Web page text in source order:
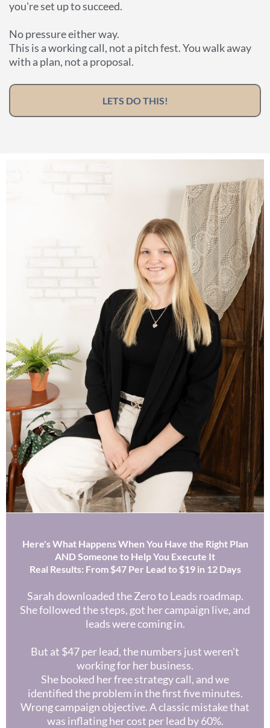
you're set up to succeed.
No pressure either way.
This is a working call, not a pitch fest. You walk away
with a plan, not a proposal.
LETS DO THIS!
Here's What Happens When You Have the Right Plan
AND Someone to Help You Execute It
Real Results: From $47 Per Lead to $19 in 12 Days
Sarah downloaded the Zero to Leads roadmap.
She followed the steps, got her campaign live, and
leads were coming in.
But at $47 per lead, the numbers just weren't
working for her business.
She booked her free strategy call, and we
identified the problem in the first five minutes.
Wrong campaign objective. A classic mistake that
was inflating her cost per lead by 60%.